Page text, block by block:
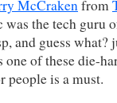
McCrakenfrom
was the tech guru
and guess what?
one of these die-
is a must.